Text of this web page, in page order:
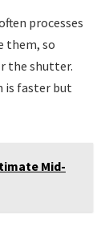
processes
them, so
the shutter.
is faster but
Mid-